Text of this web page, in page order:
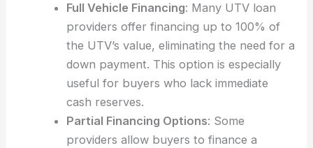
Full Vehicle Financing: Many UTV loan
providers offer financing up to 100% of
the UTV’s value, eliminating the need for a
down payment. This option is especially
useful for buyers who lack immediate
cash reserves.
Partial Financing Options: Some
providers allow buyers to finance a